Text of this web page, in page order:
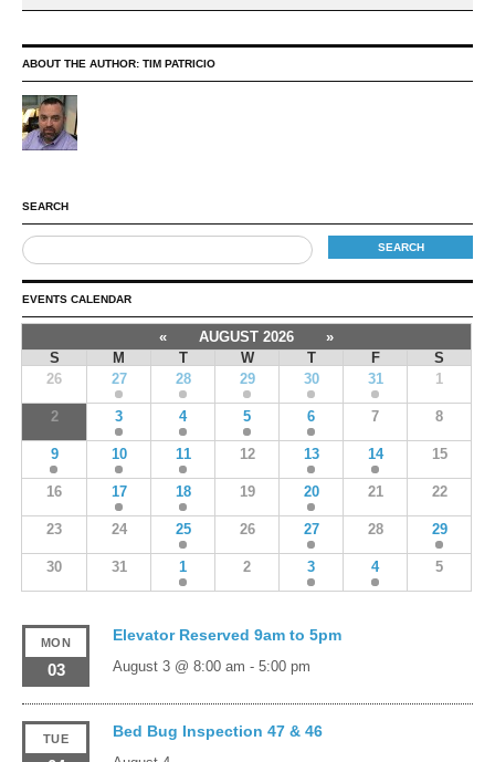
ABOUT THE AUTHOR: TIM PATRICIO
SEARCH
EVENTS CALENDAR
« AUGUST 2026
»
S
M T W T F
S
26
27 28 29 30 31 1
2 3 4 5 6 7 8
9 10 11 12 13 14 15
16 17 18 19 20 21 22
23 24 25 26 27 28 29
30 31 1 2 3 4 5
MON
03
Elevator Reserved 9am to 5pm
August 3 @ 8:00 am - 5:00 pm
TUE Bed Bug Inspection 47 & 46